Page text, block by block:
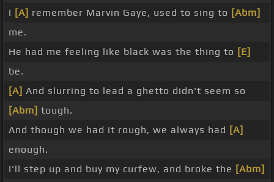
I [A] remember Marvin Gaye, used to sing to [Abm]
me.
He had me feeling like black was the thing to [E]
be.
[A] And slurring to lead a ghetto didn't seem so
[Abm] tough.
And though we had it rough, we always had [A]
enough.
I'll step up and buy my curfew, and broke the [Abm]